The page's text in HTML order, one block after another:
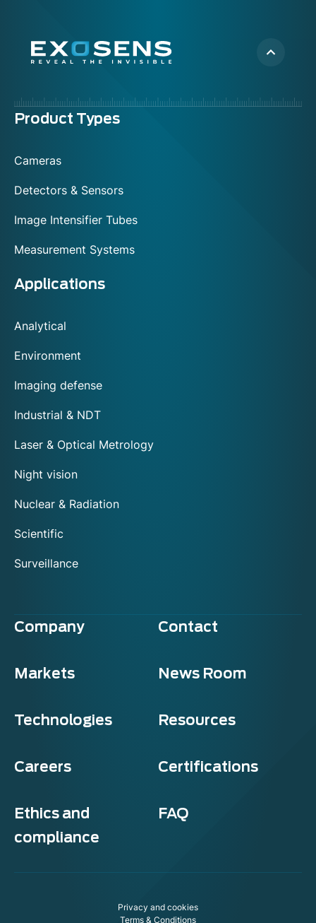
Menu
Product Types
Cameras
Detectors & Sensors
Image Intensifier Tubes
Measurement Systems
Applications
Analytical
Environment
Imaging defense
Industrial & NDT
Laser & Optical Metrology
Night vision
Nuclear & Radiation
Scientific
Surveillance
Company Contact
Markets News Room
Technologies Resources
Careers Certifications
Ethics and
compliance
FAQ
Privacy and cookies
Terms & Conditions